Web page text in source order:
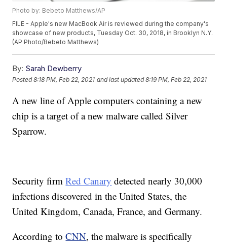
Photo by: Bebeto Matthews/AP
FILE - Apple's new MacBook Air is reviewed during the company's
showcase of new products, Tuesday Oct. 30, 2018, in Brooklyn N.Y.
(AP Photo/Bebeto Matthews)
By: Sarah Dewberry
Posted8:18 PM, Feb 22, 2021 and last updated 8:19 PM, Feb 22, 2021
A new line of Apple computers containing a new
chip is a target of a new malware called Silver
Sparrow.
Security firmRed Canary detected nearly 30,000
infections discovered in the United States, the
United Kingdom, Canada, France, and Germany.
According toCNN, the malware is specifically